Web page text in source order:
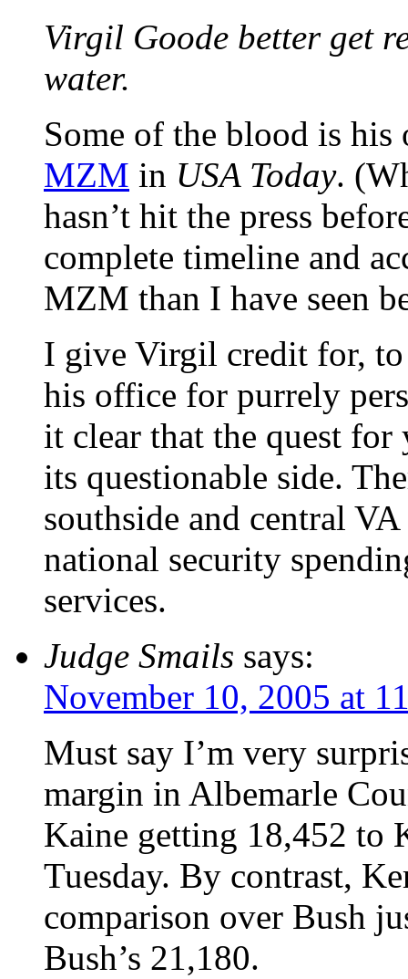
Virgil Goode better get
water.
Some of the blood is his
MZM in USA Today.
hasn’t hit the press
complete timeline and
MZM than I have seen
I give Virgil credit for,
his office for purrely
it clear that the quest for
its questionable side.
southside and central
national security
services.
Judge Smails says:
November 10, 2005 at
Must say I’m very
margin in Albemarle
Kaine getting 18,452 to
Tuesday. By contrast,
comparison over Bush
Bush’s 21,180.